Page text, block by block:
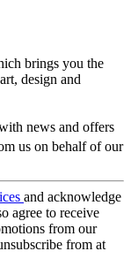
brings you the
design and
news and offers
us on behalf of our
and acknowledge
agree to receive
from our
from at